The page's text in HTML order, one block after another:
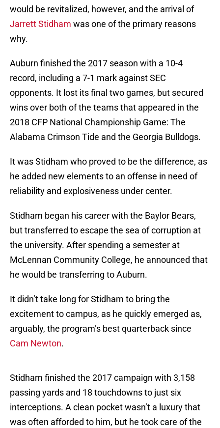
would be revitalized, however, and the arrival of
Jarrett Stidham was one of the primary reasons
why.
Auburn finished the 2017 season with a 10-4
record, including a 7-1 mark against SEC
opponents. It lost its final two games, but secured
wins over both of the teams that appeared in the
2018 CFP National Championship Game: The
Alabama Crimson Tide and the Georgia Bulldogs.
It was Stidham who proved to be the difference, as
he added new elements to an offense in need of
reliability and explosiveness under center.
Stidham began his career with the Baylor Bears,
but transferred to escape the sea of corruption at
the university. After spending a semester at
McLennan Community College, he announced that
he would be transferring to Auburn.
It didn’t take long for Stidham to bring the
excitement to campus, as he quickly emerged as,
arguably, the program’s best quarterback since
Cam Newton.
Stidham finished the 2017 campaign with 3,158
passing yards and 18 touchdowns to just six
interceptions. A clean pocket wasn’t a luxury that
was often afforded to him, but he took care of the